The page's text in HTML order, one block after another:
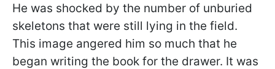
He was shocked by the number of unburied
skeletons that were still lying in the field.
This image angered him so much that he
began writing the book for the drawer. It was